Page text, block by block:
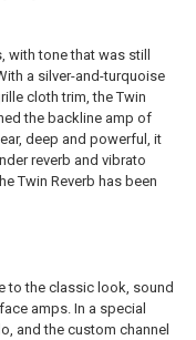
with tone that was still
a silver-and-turquoise
cloth trim, the Twin
the backline amp of
deep and powerful, it
reverb and vibrato
Twin Reverb has been
to the classic look, sound
amps. In a special
and the custom channel